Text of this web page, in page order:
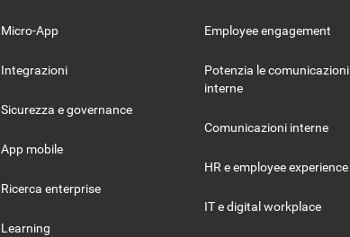
Micro-App
Integrazioni
Sicurezza e governance
App mobile
Ricerca enterprise
Learning
Employee engagement
Potenzia le comunicazioni
interne
Comunicazioni interne
HR e employee experience
IT e digital workplace